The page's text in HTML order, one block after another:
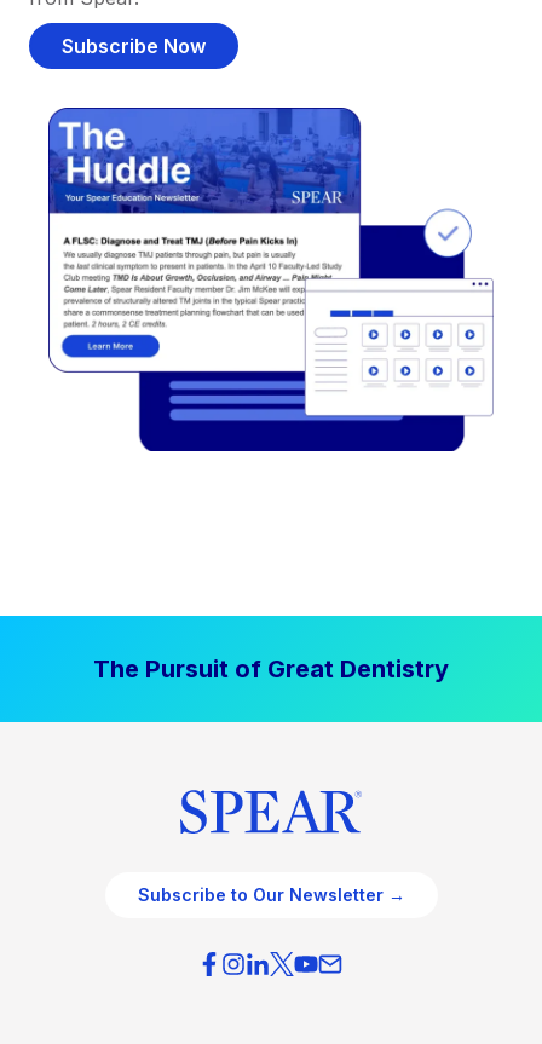
Subscribe Now
The Pursuit of Great Dentistry
Subscribe to Our Newsletter →